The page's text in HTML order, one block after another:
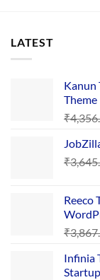
LATEST
Kanun
Theme
₹
₹
Reeco
₹
Infinia